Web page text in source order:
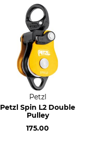
Petzl
Petzl Spin L2 Double
Pulley
175.00